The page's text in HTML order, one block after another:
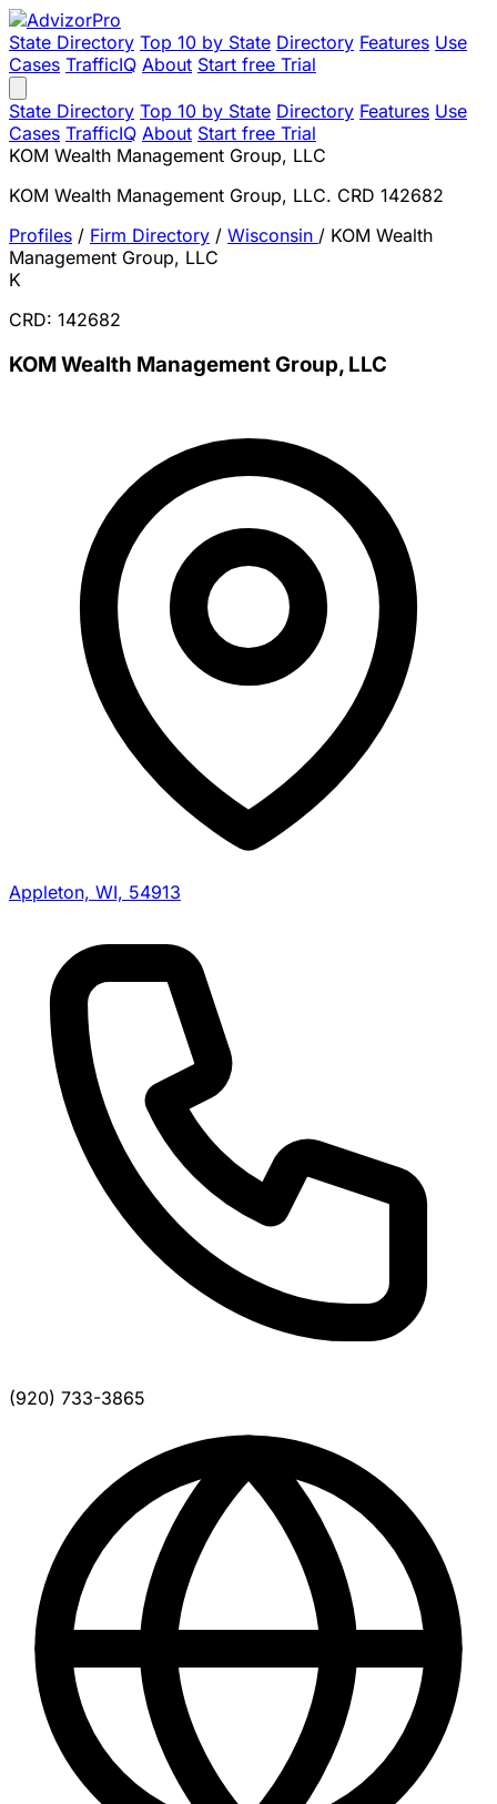
State Directory Top 10 by State Directory Features Use
Cases TrafficIQ About Start free Trial
State Directory Top 10 by State Directory Features Use
Cases TrafficIQ About Start free Trial
KOM Wealth Management Group, LLC
KOM Wealth Management Group, LLC. CRD 142682
Profiles / Firm Directory / Wisconsin / KOM Wealth
Management Group, LLC
K
CRD: 142682
KOM Wealth Management Group, LLC
Appleton, WI, 54913
(920) 733-3865